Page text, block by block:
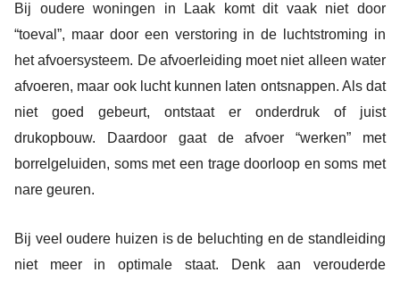
Bij oudere woningen in Laak komt dit vaak niet door
“toeval”, maar door een verstoring in de luchtstroming in
het afvoersysteem. De afvoerleiding moet niet alleen water
afvoeren, maar ook lucht kunnen laten ontsnappen. Als dat
niet goed gebeurt, ontstaat er onderdruk of juist
drukopbouw. Daardoor gaat de afvoer “werken” met
borrelgeluiden, soms met een trage doorloop en soms met
nare geuren.
Bij veel oudere huizen is de beluchting en de standleiding
niet meer in optimale staat. Denk aan verouderde